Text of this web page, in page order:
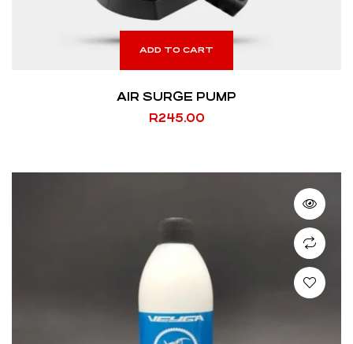
ADD TO CART
AIR SURGE PUMP
R245.00